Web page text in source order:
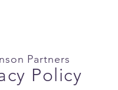
Partners
Policy